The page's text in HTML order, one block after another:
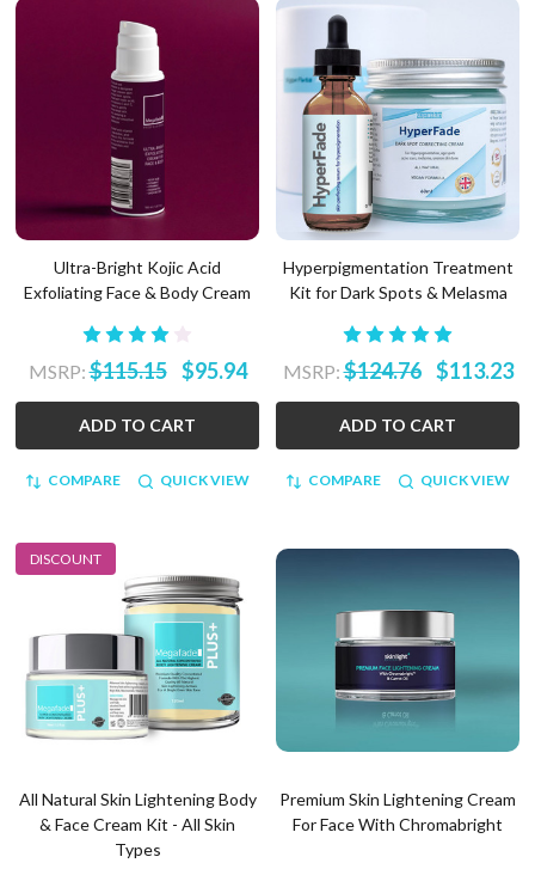
Ultra-Bright Kojic Acid
Exfoliating Face & Body Cream
MSRP:$115.15 $95.94
ADD TO CART
COMPARE QUICK VIEW
Hyperpigmentation Treatment
Kit for Dark Spots & Melasma
MSRP:$124.76 $113.23
ADD TO CART
COMPARE QUICK VIEW
DISCOUNT
All Natural Skin Lightening Body
& Face Cream Kit - All Skin
Types
Premium Skin Lightening Cream
For Face With Chromabright